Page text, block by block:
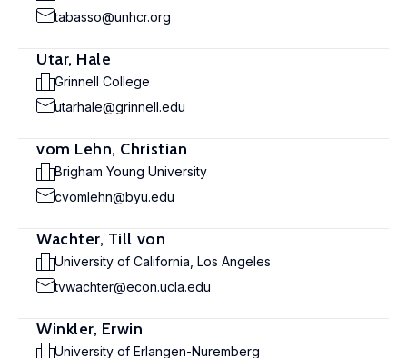
tabasso@unhcr.org
Utar, Hale
Grinnell College
utarhale@grinnell.edu
vom Lehn, Christian
Brigham Young University
cvomlehn@byu.edu
Wachter, Till von
University of California, Los Angeles
tvwachter@econ.ucla.edu
Winkler, Erwin
University of Erlangen-Nuremberg